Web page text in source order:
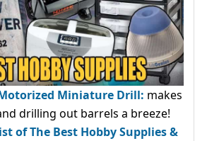
Miniature Drill: makes
drilling out barrels a breeze!
of The Best Hobby Supplies &